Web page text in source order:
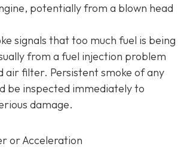
potentially from a blown head
signals that too much fuel is being
from a fuel injection problem
air filter. Persistent smoke of any
be inspected immediately to
damage.
or Acceleration